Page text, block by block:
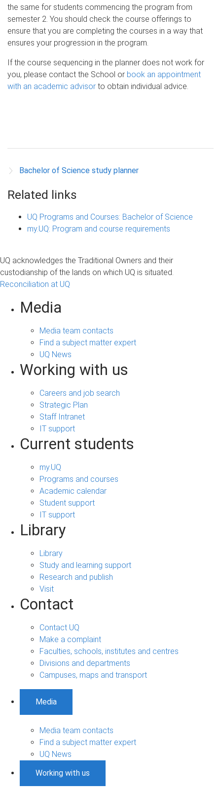
the same for students commencing the program from
semester 2. You should check the course offerings to
ensure that you are completing the courses in a way that
ensures your progression in the program.
If the course sequencing in the planner does not work for
you, please contact the School or book an appointment
with an academic advisor to obtain individual advice.
Bachelor of Science study planner
Related links
UQ Programs and Courses: Bachelor of Science
my.UQ: Program and course requirements
UQ acknowledges the Traditional Owners and their
custodianship of the lands on which UQ is situated.
Reconciliation at UQ
Media
Media team contacts
Find a subject matter expert
UQ News
Working with us
Careers and job search
Strategic Plan
Staff Intranet
IT support
Current students
my.UQ
Programs and courses
Academic calendar
Student support
IT support
Library
Library
Study and learning support
Research and publish
Visit
Contact
Contact UQ
Make a complaint
Faculties, schools, institutes and centres
Divisions and departments
Campuses, maps and transport
Media
Media team contacts
Find a subject matter expert
UQ News
Working with us